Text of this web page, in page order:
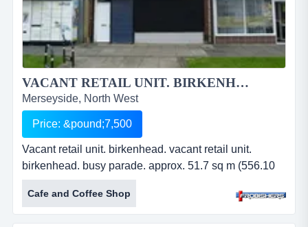
VACANT RETAIL UNIT. BIRKENHEAD....
Merseyside, North West
Price: &pound;7,500
Vacant retail unit. birkenhead. vacant retail unit.
birkenhead. busy parade. approx. 51.7 sq m (556.10
sq ft). may suit alternative use. roadside parking.
residential area. leasehold. price: &pound;7,500 pa.
ref: fr2249....
Cafe and Coffee Shop